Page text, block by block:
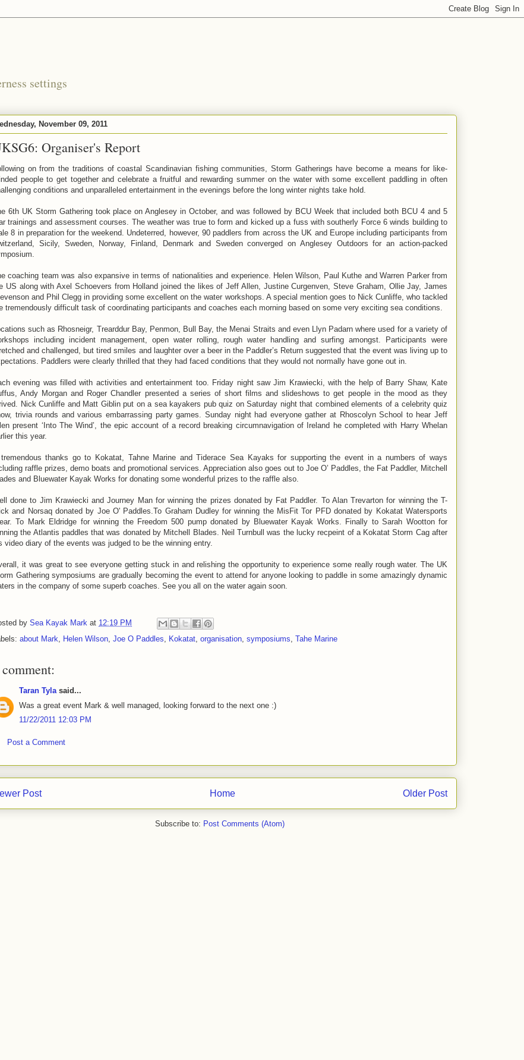
settings
November 09, 2011
Organiser's Report
on from the traditions of coastal Scandinavian fishing communities, Storm Gatherings have become a means for like-
people to get together and celebrate a fruitful and rewarding summer on the water with some excellent paddling in often
conditions and unparalleled entertainment in the evenings before the long winter nights take hold.
6th UK Storm Gathering took place on Anglesey in October, and was followed by BCU Week that included both BCU 4 and 5
trainings and assessment courses. The weather was true to form and kicked up a fuss with southerly Force 6 winds building to
8 in preparation for the weekend. Undeterred, however, 90 paddlers from across the UK and Europe including participants from
Sicily, Sweden, Norway, Finland, Denmark and Sweden converged on Anglesey Outdoors for an action-packed
coaching team was also expansive in terms of nationalities and experience. Helen Wilson, Paul Kuthe and Warren Parker from
US along with Axel Schoevers from Holland joined the likes of Jeff Allen, Justine Curgenven, Steve Graham, Ollie Jay, James
and Phil Clegg in providing some excellent on the water workshops. A special mention goes to Nick Cunliffe, who tackled
tremendously difficult task of coordinating participants and coaches each morning based on some very exciting sea conditions.
such as Rhosneigr, Trearddur Bay, Penmon, Bull Bay, the Menai Straits and even Llyn Padarn where used for a variety of
including incident management, open water rolling, rough water handling and surfing amongst. Participants were
and challenged, but tired smiles and laughter over a beer in the Paddler’s Return suggested that the event was living up to
Paddlers were clearly thrilled that they had faced conditions that they would not normally have gone out in.
evening was filled with activities and entertainment too. Friday night saw Jim Krawiecki, with the help of Barry Shaw, Kate
Andy Morgan and Roger Chandler presented a series of short films and slideshows to get people in the mood as they
Nick Cunliffe and Matt Giblin put on a sea kayakers pub quiz on Saturday night that combined elements of a celebrity quiz
trivia rounds and various embarrassing party games. Sunday night had everyone gather at Rhoscolyn School to hear Jeff
present ‘Into The Wind’, the epic account of a record breaking circumnavigation of Ireland he completed with Harry Whelan
this year.
thanks go to Kokatat, Tahne Marine and Tiderace Sea Kayaks for supporting the event in a numbers of ways
raffle prizes, demo boats and promotional services. Appreciation also goes out to Joe O’ Paddles, the Fat Paddler, Mitchell
and Bluewater Kayak Works for donating some wonderful prizes to the raffle also.
done to Jim Krawiecki and Journey Man for winning the prizes donated by Fat Paddler. To Alan Trevarton for winning the T-
and Norsaq donated by Joe O' Paddles.To Graham Dudley for winning the MisFit Tor PFD donated by Kokatat Watersports
To Mark Eldridge for winning the Freedom 500 pump donated by Bluewater Kayak Works. Finally to Sarah Wootton for
the Atlantis paddles that was donated by Mitchell Blades. Neil Turnbull was the lucky recpeint of a Kokatat Storm Cag after
video diary of the events was judged to be the winning entry.
it was great to see everyone getting stuck in and relishing the opportunity to experience some really rough water. The UK
Gathering symposiums are gradually becoming the event to attend for anyone looking to paddle in some amazingly dynamic
in the company of some superb coaches. See you all on the water again soon.
by Sea Kayak Mark at 12:19 PM
about Mark, Helen Wilson, Joe O Paddles, Kokatat, organisation, symposiums, Tahe Marine
Taran Tylasaid...
Was a great event Mark & well managed, looking forward to the next one :)
11/22/2011 12:03 PM
Post a Comment
Post Older Post
Home
Subscribe to: Post Comments (Atom)